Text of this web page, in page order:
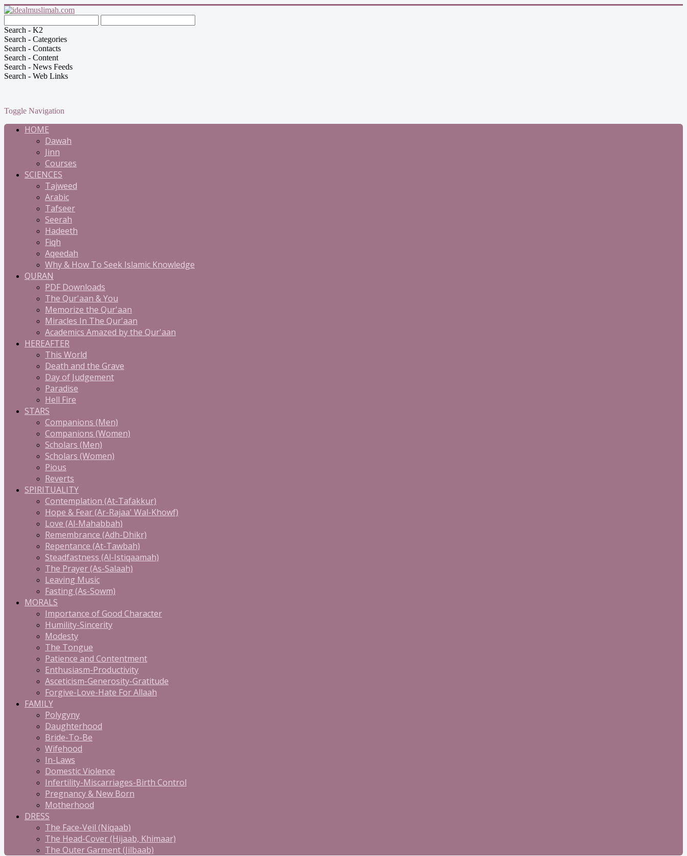
Search - K2
Search - Categories
Search - Contacts
Search - Content
Search - News Feeds
Search - Web Links
Toggle Navigation
HOME
Dawah
Jinn
Courses
SCIENCES
Tajweed
Arabic
Tafseer
Seerah
Hadeeth
Fiqh
Aqeedah
Why & How To Seek Islamic Knowledge
QURAN
PDF Downloads
The Qur'aan & You
Memorize the Qur'aan
Miracles In The Qur'aan
Academics Amazed by the Qur'aan
HEREAFTER
This World
Death and the Grave
Day of Judgement
Paradise
Hell Fire
STARS
Companions (Men)
Companions (Women)
Scholars (Men)
Scholars (Women)
Pious
Reverts
SPIRITUALITY
Contemplation (At-Tafakkur)
Hope & Fear (Ar-Rajaa' Wal-Khowf)
Love (Al-Mahabbah)
Remembrance (Adh-Dhikr)
Repentance (At-Tawbah)
Steadfastness (Al-Istiqaamah)
The Prayer (As-Salaah)
Leaving Music
Fasting (As-Sowm)
MORALS
Importance of Good Character
Humility-Sincerity
Modesty
The Tongue
Patience and Contentment
Enthusiasm-Productivity
Asceticism-Generosity-Gratitude
Forgive-Love-Hate For Allaah
FAMILY
Polygyny
Daughterhood
Bride-To-Be
Wifehood
In-Laws
Domestic Violence
Infertility-Miscarriages-Birth Control
Pregnancy & New Born
Motherhood
DRESS
The Face-Veil (Niqaab)
The Head-Cover (Hijaab, Khimaar)
The Outer Garment (Jilbaab)